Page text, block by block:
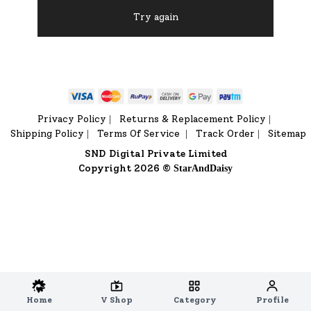
Try again
Privacy Policy Returns & Replacement Policy
Shipping Policy Terms Of Service Track Order
Sitemap
SND Digital Private Limited
Copyright 2026 © StarAndDaisy
Home V Shop Category Profile